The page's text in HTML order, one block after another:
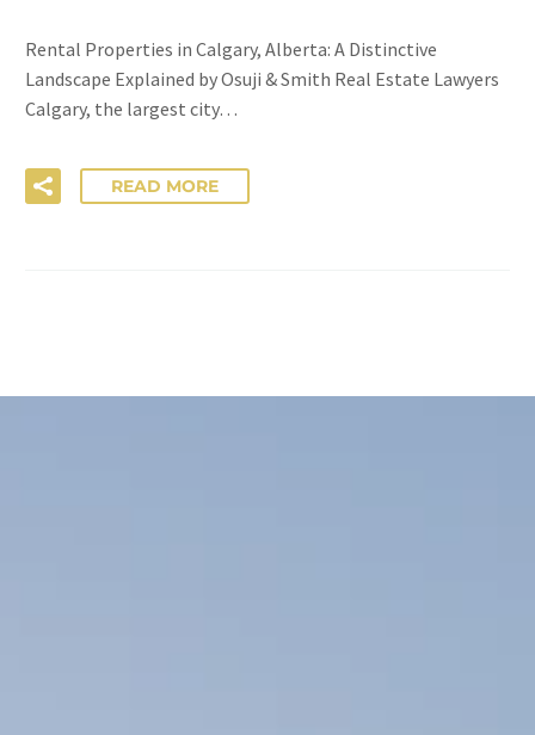
Rental Properties in Calgary, Alberta: A Distinctive
Landscape Explained by Osuji & Smith Real Estate Lawyers
Calgary, the largest city…
READ MORE